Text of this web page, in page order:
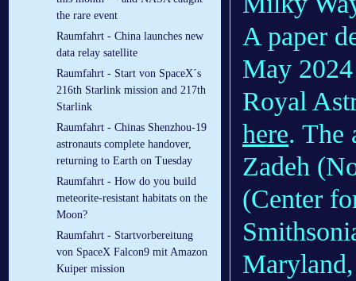
the rare event
Raumfahrt - China launches new
data relay satellite
Raumfahrt - Start von SpaceX´s
216th Starlink mission and 217th
Starlink
Raumfahrt - Chinas Shenzhou-19
astronauts complete handover,
returning to Earth on Tuesday
Raumfahrt - How do you build
meteorite-resistant habitats on the
Moon?
Raumfahrt - Startvorbereitung
von SpaceX Falcon9 mit Amazon
Kuiper mission
A paper
May
Royal
here. The
Zadeh
(Center